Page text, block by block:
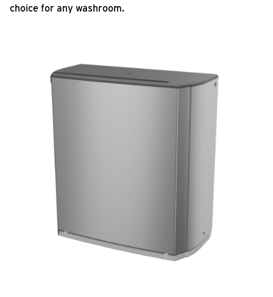
choice for any washroom.